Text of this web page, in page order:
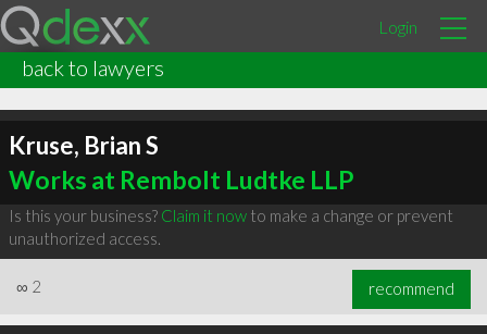
Login
back to lawyers
Kruse, Brian S
Works at Rembolt Ludtke LLP
Is this your business? Claim it nowto make a change or prevent
unauthorized access.
∞ 2 recommend